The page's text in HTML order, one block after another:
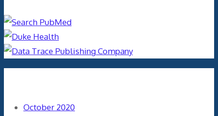
October 2020